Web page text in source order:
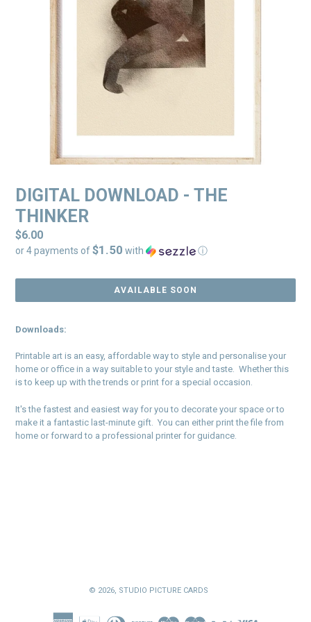
DIGITAL DOWNLOAD - THE
THINKER
Regular
price
$6.00
or 4 payments of$1.50 with ⓘ
AVAILABLE SOON
Downloads:
Printable art is an easy, affordable way to style and personalise your
home or office in a way suitable to your style and taste. Whether this
is to keep up with the trends or print for a special occasion.
It's the fastest and easiest way for you to decorate your space or to
make it a fantastic last-minute gift. You can either print the file from
home or forward to a professional printer for guidance.
© 2026, STUDIO PICTURE CARDS